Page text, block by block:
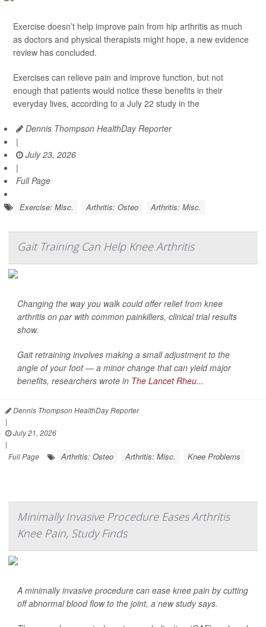
Exercise doesn’t help improve pain from hip arthritis as much
as doctors and physical therapists might hope, a new evidence
review has concluded.
Exercises can relieve pain and improve function, but not
enough that patients would notice these benefits in their
everyday lives, according to a July 22 study in the
Dennis Thompson HealthDay Reporter
|
July 23, 2026
|
Full Page
Exercise: Misc. Arthritis: Osteo Arthritis: Misc.
Gait Training Can Help Knee Arthritis
Changing the way you walk could offer relief from knee
arthritis on par with common painkillers, clinical trial results
show.
Gait retraining involves making a small adjustment to the
angle of your foot — a minor change that can yield major
benefits, researchers wrote in The Lancet Rheu...
Dennis Thompson HealthDay Reporter
|
July 21, 2026
|
Full Page
Arthritis: Osteo Arthritis: Misc. Knee Problems
Minimally Invasive Procedure Eases Arthritis
Knee Pain, Study Finds
A minimally invasive procedure can ease knee pain by cutting
off abnormal blood flow to the joint, a new study says.